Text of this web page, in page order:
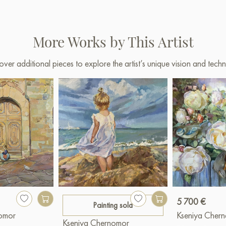
More Works by This Artist
additional pieces to explore the artist’s unique vision and
Painting sold
Kseniya Chernomor
5 700 €
Kseniya